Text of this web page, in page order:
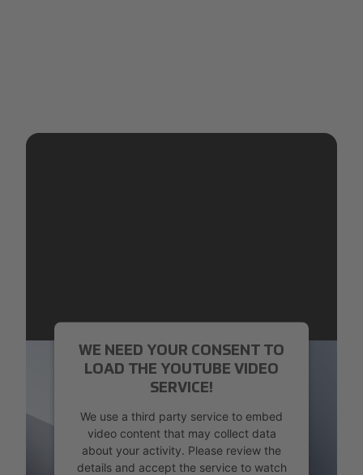
WE NEED YOUR CONSENT TO
LOAD THE YOUTUBE VIDEO
SERVICE!
We use a third party service to embed
video content that may collect data
about your activity. Please review the
details and accept the service to watch